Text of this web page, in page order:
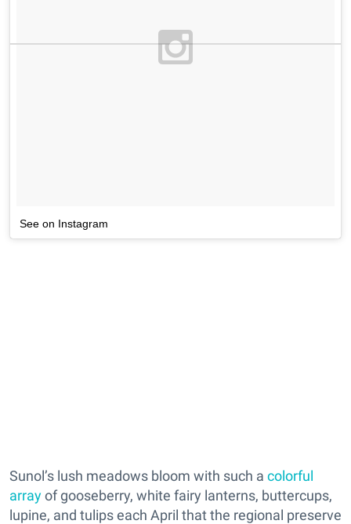
See on Instagram
Sunol’s lush meadows bloom with such a colorful
arrayof gooseberry, white fairy lanterns, buttercups,
lupine, and tulips each April that the regional preserve